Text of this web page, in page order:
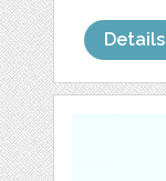
Details